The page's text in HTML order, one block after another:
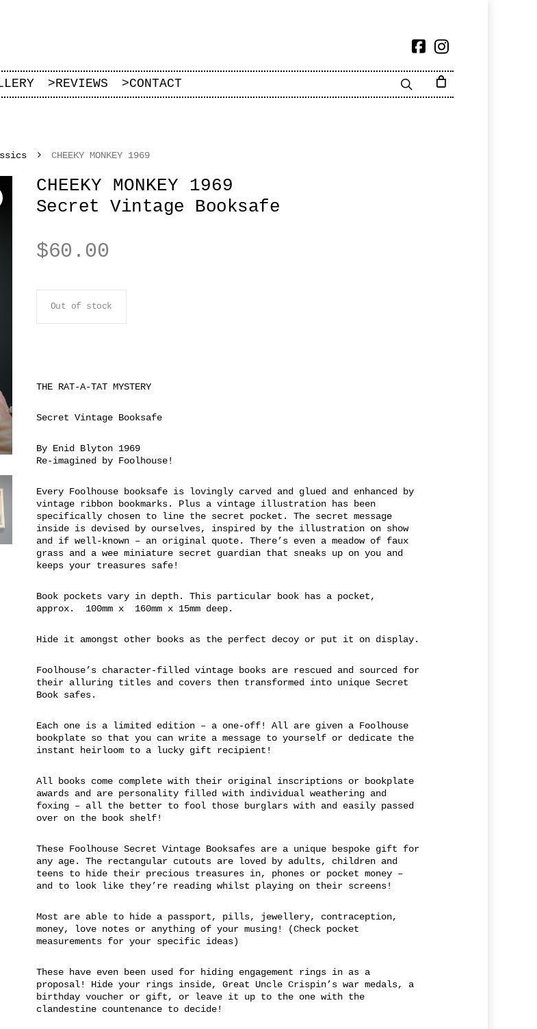
>REVIEWS >CONTACT
CHEEKY MONKEY 1969
CHEEKY MONKEY 1969
Secret Vintage Booksafe
$60.00
Out of stock
THE RAT-A-TAT MYSTERY
Secret Vintage Booksafe
By Enid Blyton 1969
Re-imagined by Foolhouse!
Every Foolhouse booksafe is lovingly carved and glued and enhanced by
vintage ribbon bookmarks. Plus a vintage illustration has been
specifically chosen to line the secret pocket. The secret message
inside is devised by ourselves, inspired by the illustration on show
and if well-known – an original quote. There’s even a meadow of faux
grass and a wee miniature secret guardian that sneaks up on you and
keeps your treasures safe!
Book pockets vary in depth. This particular book has a pocket,
approx. 100mm x 160mm x 15mm deep.
Hide it amongst other books as the perfect decoy or put it on display.
Foolhouse’s character-filled vintage books are rescued and sourced for
their alluring titles and covers then transformed into unique Secret
Book safes.
Each one is a limited edition – a one-off! All are given a Foolhouse
bookplate so that you can write a message to yourself or dedicate the
instant heirloom to a lucky gift recipient!
All books come complete with their original inscriptions or bookplate
awards and are personality filled with individual weathering and
foxing – all the better to fool those burglars with and easily passed
over on the book shelf!
These Foolhouse Secret Vintage Booksafes are a unique bespoke gift for
any age. The rectangular cutouts are loved by adults, children and
teens to hide their precious treasures in, phones or pocket money –
and to look like they’re reading whilst playing on their screens!
Most are able to hide a passport, pills, jewellery, contraception,
money, love notes or anything of your musing! (Check pocket
measurements for your specific ideas)
These have even been used for hiding engagement rings in as a
proposal! Hide your rings inside, Great Uncle Crispin’s war medals, a
birthday voucher or gift, or leave it up to the one with the
clandestine countenance to decide!